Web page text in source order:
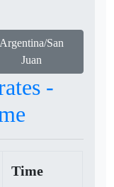
Argentina/San
Juan
-
Time